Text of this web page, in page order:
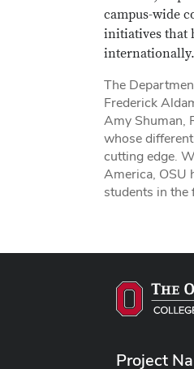
campus-wide
initiatives that
internationally.
The
Frederick
Amy Shuman,
whose
cutting edge.
America, OSU
students in the
Project